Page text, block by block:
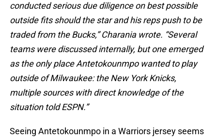
conducted serious due diligence on best possible
outside fits should the star and his reps push to be
traded from the Bucks,” Charania wrote. “Several
teams were discussed internally, but one emerged
as the only place Antetokounmpo wanted to play
outside of Milwaukee: the New York Knicks,
multiple sources with direct knowledge of the
situation told ESPN.”
Seeing Antetokounmpo in a Warriors jersey seems